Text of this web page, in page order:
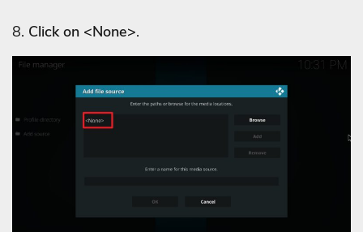
8. Click on <None>.